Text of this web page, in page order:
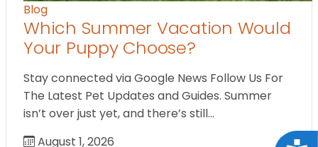
Blog
Which Summer Vacation Would
Your Puppy Choose?
Stay connected via Google News Follow Us For
The Latest Pet Updates and Guides. Summer
isn’t over just yet, and there’s still…
August 1, 2026